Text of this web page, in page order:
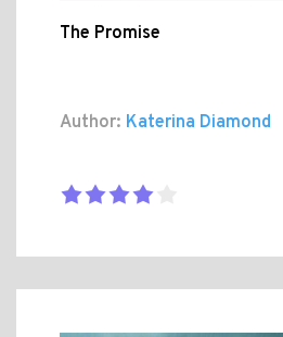
The Promise
Author: Katerina Diamond